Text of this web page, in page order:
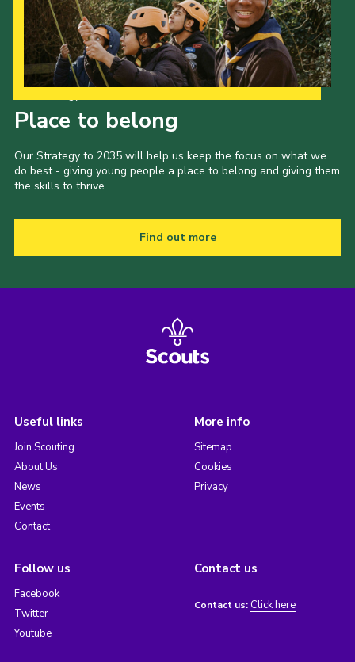
Place to belong
Our Strategy to 2035 will help us keep the focus on what we
do best - giving young people a place to belong and giving them
the skills to thrive.
Find out more
Useful links
Join Scouting
About Us
News
Events
Contact
More info
Sitemap
Cookies
Privacy
Follow us
Facebook
Twitter
Youtube
Contact us
Contact us: Click here